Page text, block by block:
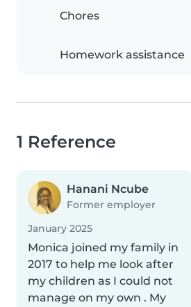
Chores
Homework assistance
1 Reference
Hanani Ncube
Former employer
January 2025
Monica joined my family in
2017 to help me look after
my children as I could not
manage on my own . My